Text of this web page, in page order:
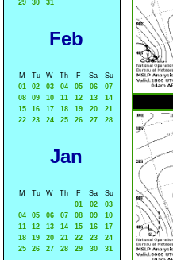
29
30 31
Feb
M Tu W Th F Sa
Su
01
02 03 04 05 06
07
08
09 10 11 12 13
14
15
16 17 18 19 20
21
22
23 24 25 26 27 28
Jan
M Tu W Th F Sa
Su
01
02
03
04
05 06 07 08 09
10
11
12 13 14 15 16
17
18
19 20 21 22 23
24
25
26 27 28 29 30 31